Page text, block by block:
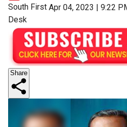
South First
Desk
Apr 04, 2023 | 9:22
Share